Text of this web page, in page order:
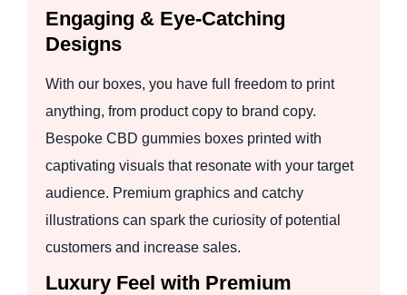
Engaging & Eye-Catching
Designs
With our boxes, you have full freedom to print
anything, from product copy to brand copy.
Bespoke CBD gummies boxes printed with
captivating visuals that resonate with your target
audience. Premium graphics and catchy
illustrations can spark the curiosity of potential
customers and increase sales.
Luxury Feel with Premium